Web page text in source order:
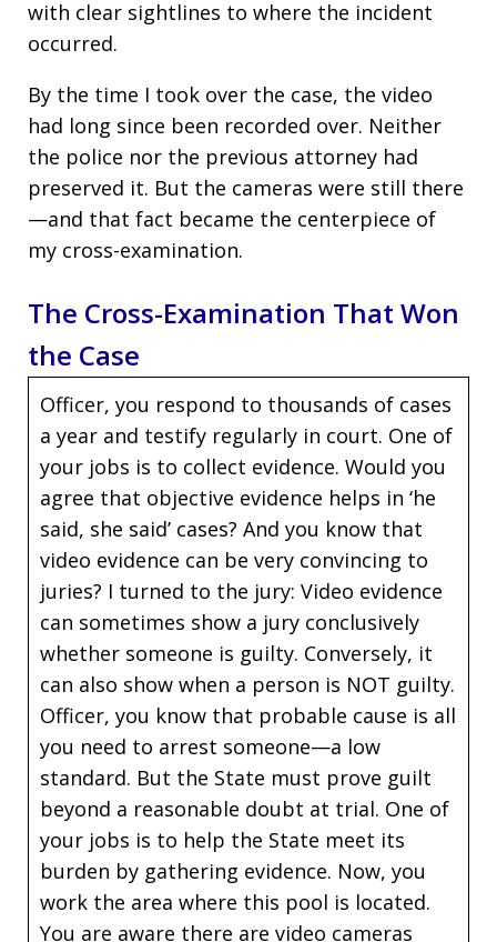
with clear sightlines to where the incident
occurred.
By the time I took over the case, the video
had long since been recorded over. Neither
the police nor the previous attorney had
preserved it. But the cameras were still there
—and that fact became the centerpiece of
my cross-examination.
The Cross-Examination That Won
the Case
Officer, you respond to thousands of cases
a year and testify regularly in court. One of
your jobs is to collect evidence. Would you
agree that objective evidence helps in ‘he
said, she said’ cases? And you know that
video evidence can be very convincing to
juries? I turned to the jury: Video evidence
can sometimes show a jury conclusively
whether someone is guilty. Conversely, it
can also show when a person is NOT guilty.
Officer, you know that probable cause is all
you need to arrest someone—a low
standard. But the State must prove guilt
beyond a reasonable doubt at trial. One of
your jobs is to help the State meet its
burden by gathering evidence. Now, you
work the area where this pool is located.
You are aware there are video cameras